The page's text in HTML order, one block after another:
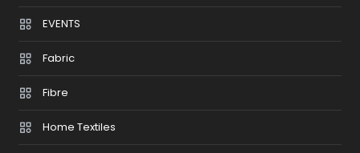
EVENTS
Fabric
Fibre
Home Textiles